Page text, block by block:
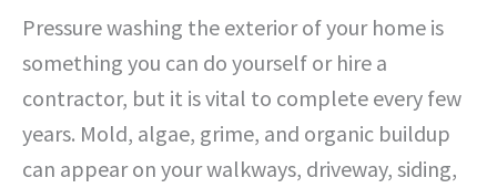
Pressure washing the exterior of your home is
something you can do yourself or hire a
contractor, but it is vital to complete every few
years. Mold, algae, grime, and organic buildup
can appear on your walkways, driveway, siding,